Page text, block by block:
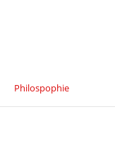
Philospophie